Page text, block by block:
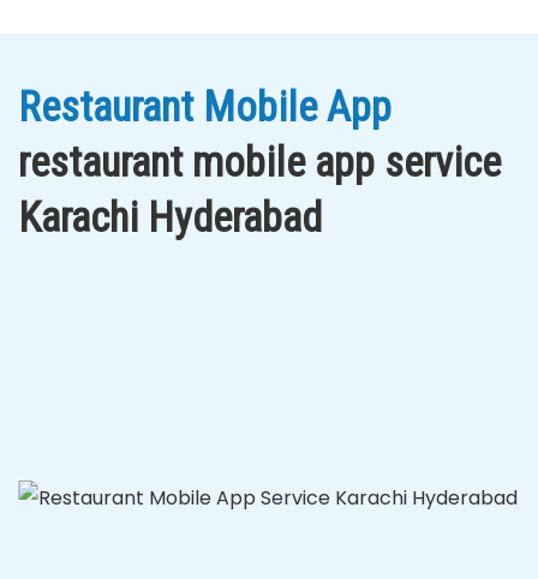
Restaurant Mobile App
restaurant mobile app service
Karachi Hyderabad